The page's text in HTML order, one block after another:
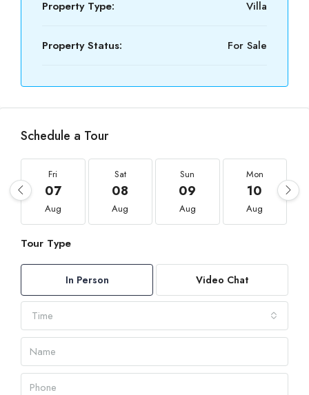
Property Type: Villa
Property Status: For Sale
Schedule a Tour
Fri
07
Aug
Sat
08
Aug
Sun
09
Aug
Mon
10
Aug
Tour Type
In Person Video Chat
Time